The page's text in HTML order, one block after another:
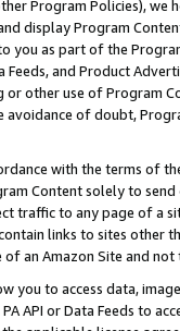
Program Policies),
display Program
you as part of the
Feeds, and Product
or other use of Program
of doubt,
with the terms of
Content solely to
traffic to any page of a
links to sites other
an Amazon Site and not
you to access data,
API or Data Feeds to